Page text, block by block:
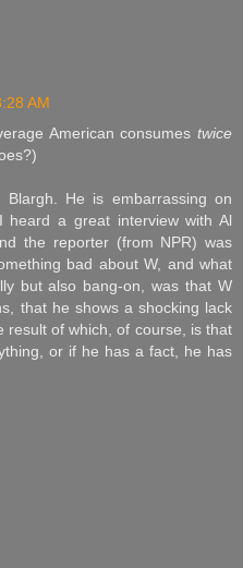
AM
American consumes twice
He is embarrassing on
heard a great interview with Al
the reporter (from NPR) was
bad about W, and what
but also bang-on, was that W
that he shows a shocking lack
result of which, of course, is that
or if he has a fact, he has